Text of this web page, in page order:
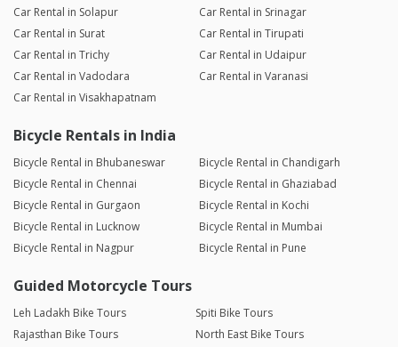
Car Rental in Solapur
Car Rental in Srinagar
Car Rental in Surat
Car Rental in Tirupati
Car Rental in Trichy
Car Rental in Udaipur
Car Rental in Vadodara
Car Rental in Varanasi
Car Rental in Visakhapatnam
Bicycle Rentals in India
Bicycle Rental in Bhubaneswar
Bicycle Rental in Chandigarh
Bicycle Rental in Chennai
Bicycle Rental in Ghaziabad
Bicycle Rental in Gurgaon
Bicycle Rental in Kochi
Bicycle Rental in Lucknow
Bicycle Rental in Mumbai
Bicycle Rental in Nagpur
Bicycle Rental in Pune
Guided Motorcycle Tours
Leh Ladakh Bike Tours
Spiti Bike Tours
Rajasthan Bike Tours
North East Bike Tours